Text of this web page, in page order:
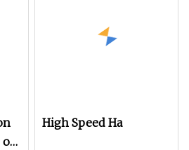
on
High Speed Ha